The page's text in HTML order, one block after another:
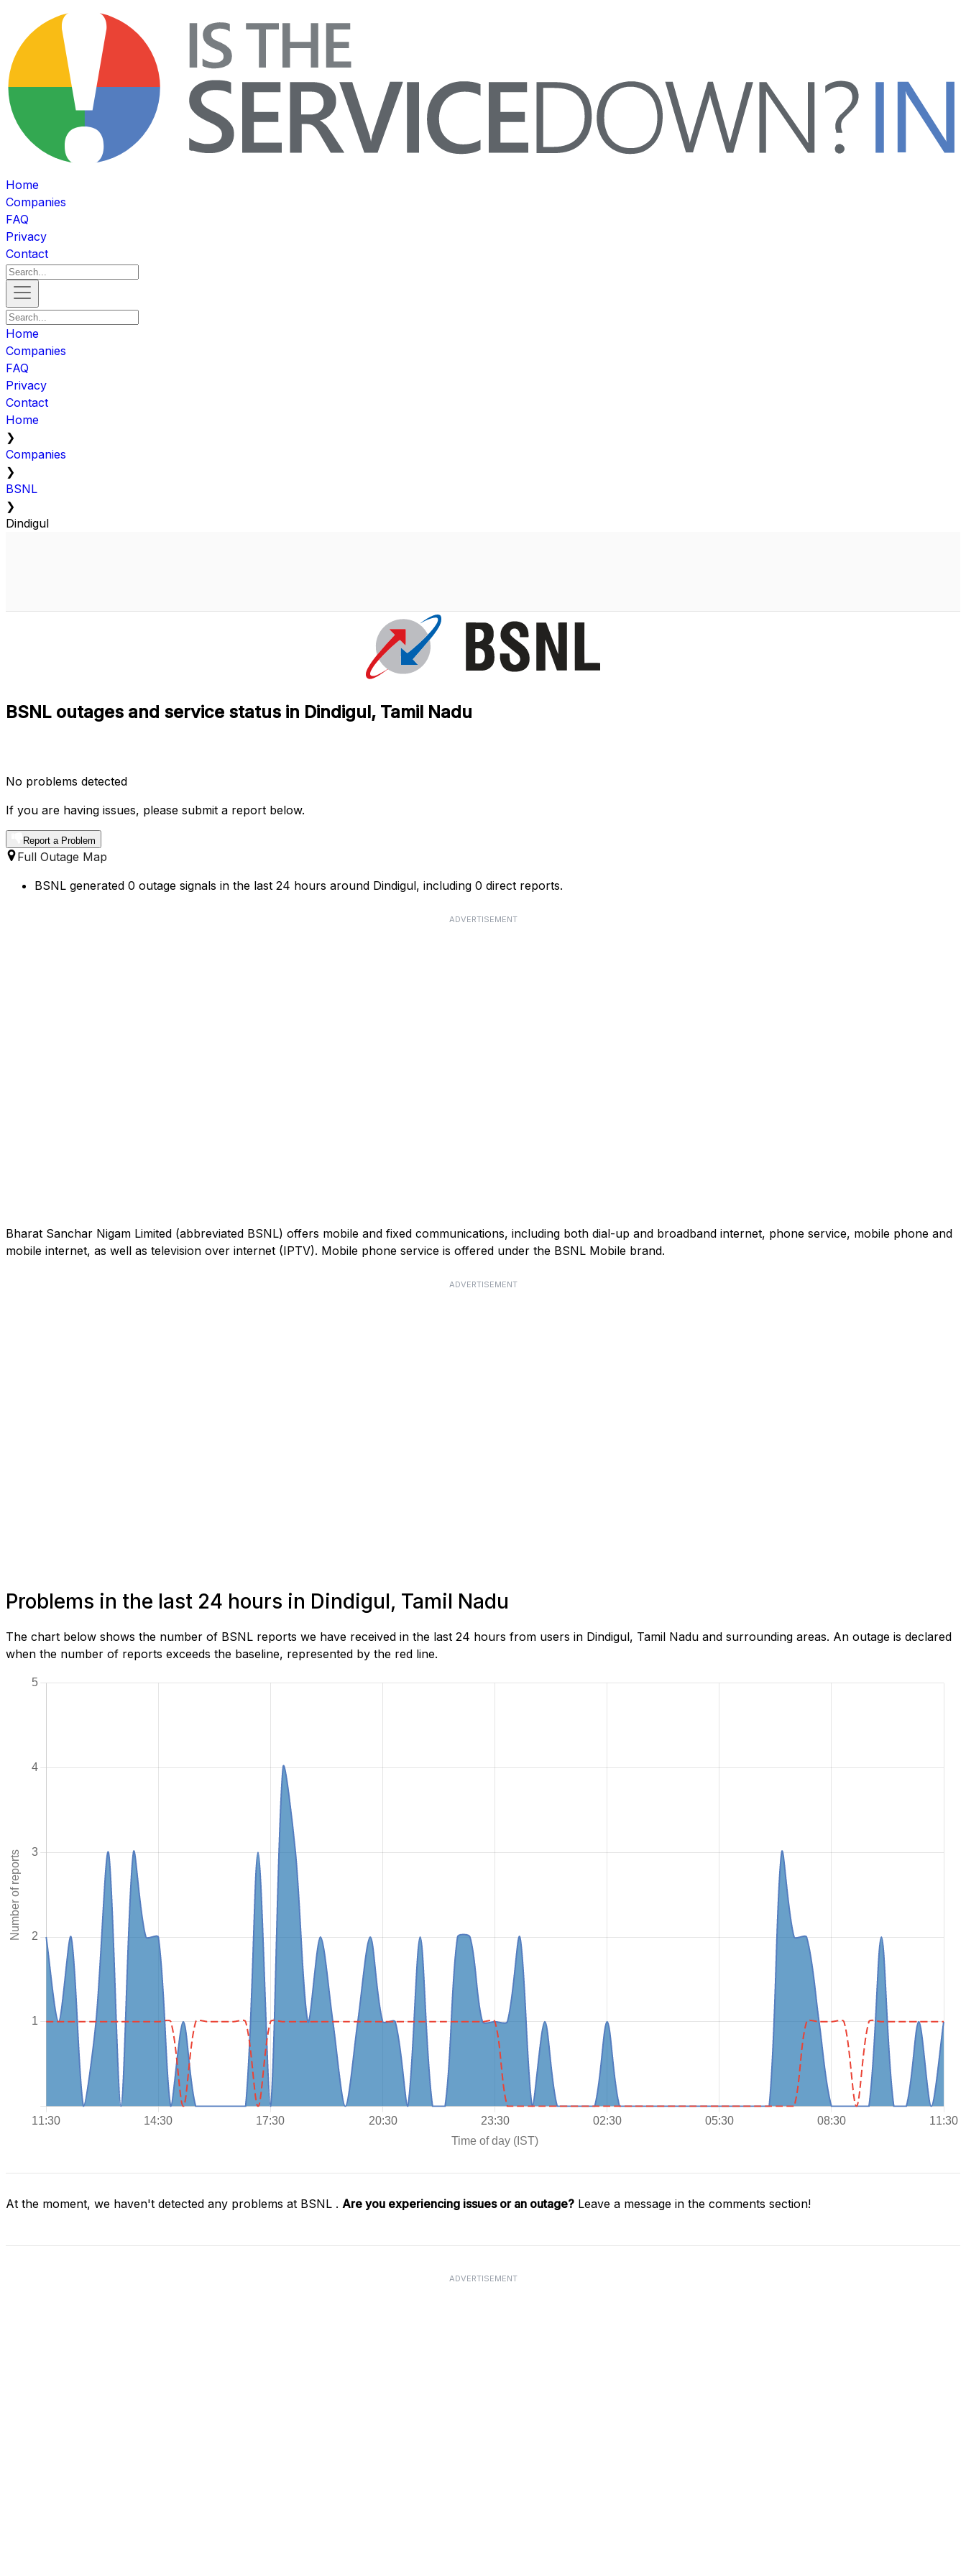
Home
Companies
FAQ
Privacy
Contact
Home
Companies
FAQ
Privacy
Contact
Home
❯
Companies
❯
BSNL
❯
Dindigul
BSNL outages and service status in Dindigul, Tamil Nadu
No problems detected
If you are having issues, please submit a report below.
Report a Problem
Full Outage Map
BSNL generated 0 outage signals in the last 24 hours around Dindigul, including 0 direct reports.
ADVERTISEMENT
Bharat Sanchar Nigam Limited (abbreviated BSNL) offers mobile and fixed communications, including both dial-up and broadband internet, phone service, mobile phone and
mobile internet, as well as television over internet (IPTV). Mobile phone service is offered under the BSNL Mobile brand.
ADVERTISEMENT
Problems in the last 24 hours in Dindigul, Tamil Nadu
The chart below shows the number of BSNL reports we have received in the last 24 hours from users in Dindigul, Tamil Nadu and surrounding areas. An outage is declared
when the number of reports exceeds the baseline, represented by the red line.
At the moment, we haven't detected any problems at BSNL . Are you experiencing issues or an outage? Leave a message in the comments section!
ADVERTISEMENT